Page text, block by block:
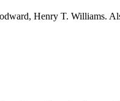
Henry T. Williams.